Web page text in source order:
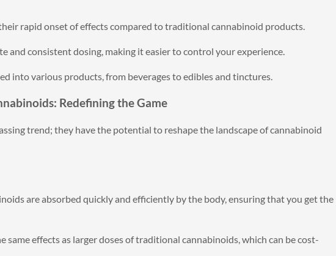
rapid onset of effects compared to traditional cannabinoid products.
and consistent dosing, making it easier to control your experience.
into various products, from beverages to edibles and tinctures.
Redefining the Game
trend; they have the potential to reshape the landscape of cannabinoid
are absorbed quickly and efficiently by the body, ensuring that you get the
same effects as larger doses of traditional cannabinoids, which can be cost-